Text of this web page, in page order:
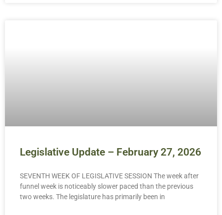
Legislative Update – February 27, 2026
SEVENTH WEEK OF LEGISLATIVE SESSION The week after
funnel week is noticeably slower paced than the previous
two weeks. The legislature has primarily been in